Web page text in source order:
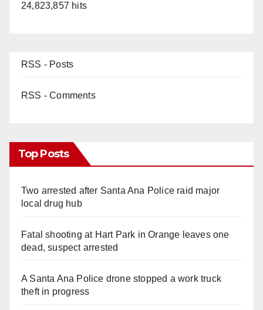
24,823,857 hits
RSS - Posts
RSS - Comments
Top Posts
Two arrested after Santa Ana Police raid major
local drug hub
Fatal shooting at Hart Park in Orange leaves one
dead, suspect arrested
A Santa Ana Police drone stopped a work truck
theft in progress